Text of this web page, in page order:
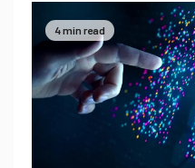
4 min read